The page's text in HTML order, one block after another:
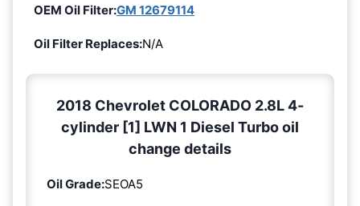
OEM Oil Filter:GM 12679114
Oil Filter Replaces:N/A
2018 Chevrolet COLORADO 2.8L 4-
cylinder [1] LWN 1 Diesel Turbo oil
change details
Oil Grade:SEOA5